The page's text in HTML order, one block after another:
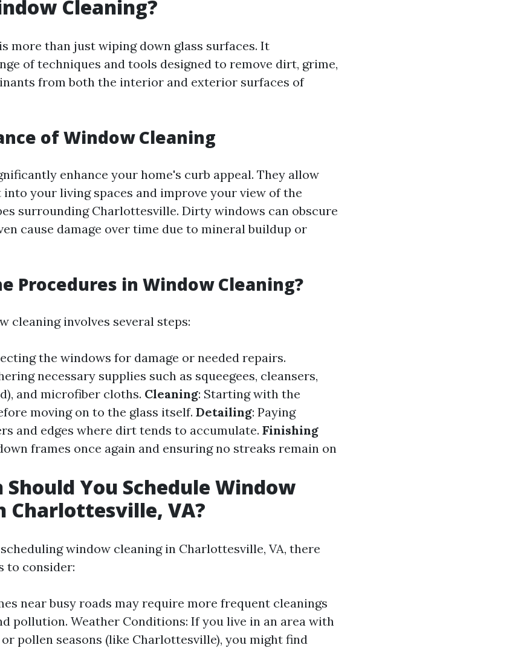
Cleaning?
more than just wiping down glass surfaces. It
of techniques and tools designed to remove dirt, grime,
from both the interior and exterior surfaces of
of Window Cleaning
enhance your home's curb appeal. They allow
your living spaces and improve your view of the
surrounding Charlottesville. Dirty windows can obscure
cause damage over time due to mineral buildup or
Procedures in Window Cleaning?
cleaning involves several steps:
the windows for damage or needed repairs.
necessary supplies such as squeegees, cleansers,
and microfiber cloths. Cleaning: Starting with the
moving on to the glass itself. Detailing: Paying
and edges where dirt tends to accumulate. Finishing
frames once again and ensuring no streaks remain on
You Schedule Window
Charlottesville, VA?
window cleaning in Charlottesville, VA, there
to consider:
near busy roads may require more frequent cleanings
pollution. Weather Conditions: If you live in an area with
pollen seasons (like Charlottesville), you might find